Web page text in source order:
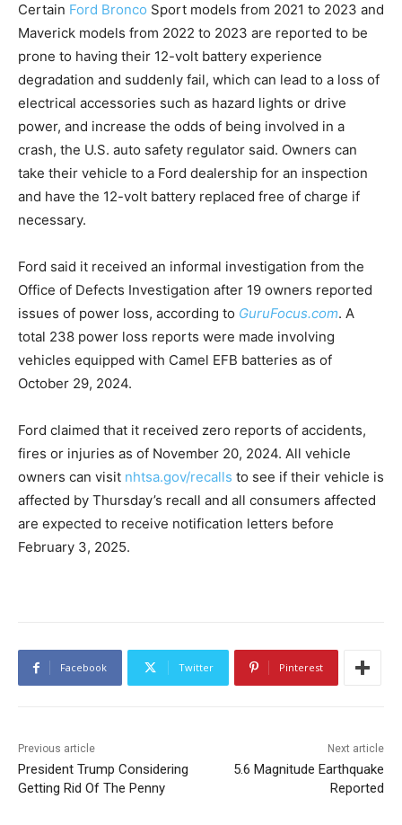
Certain Ford Bronco Sport models from 2021 to 2023 and
Maverick models from 2022 to 2023 are reported to be
prone to having their 12-volt battery experience
degradation and suddenly fail, which can lead to a loss of
electrical accessories such as hazard lights or drive
power, and increase the odds of being involved in a
crash, the U.S. auto safety regulator said. Owners can
take their vehicle to a Ford dealership for an inspection
and have the 12-volt battery replaced free of charge if
necessary.
Ford said it received an informal investigation from the
Office of Defects Investigation after 19 owners reported
issues of power loss, according to GuruFocus.com. A
total 238 power loss reports were made involving
vehicles equipped with Camel EFB batteries as of
October 29, 2024.
Ford claimed that it received zero reports of accidents,
fires or injuries as of November 20, 2024. All vehicle
owners can visit nhtsa.gov/recalls to see if their vehicle is
affected by Thursday’s recall and all consumers affected
are expected to receive notification letters before
February 3, 2025.
Facebook Twitter Pinterest
Previous article
President Trump Considering
Getting Rid Of The Penny
Next article
5.6 Magnitude Earthquake
Reported